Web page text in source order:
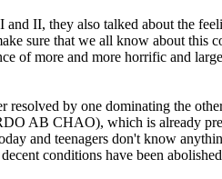
II, they also talked about the
sure that we all know about
of more and more horrific and
resolved by one dominating the
AB CHAO), which is already
and teenagers don't know
conditions have been